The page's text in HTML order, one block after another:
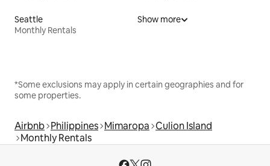
Seattle
Monthly Rentals
Show more
*Some exclusions may apply in certain geographies and for
some properties.
Airbnb Philippines Mimaropa Culion Island
Monthly Rentals